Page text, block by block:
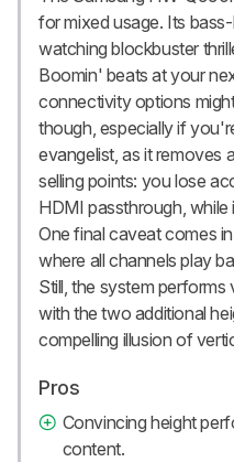
for mixed usage. Its
watching blockbuster
Boomin' beats at your
connectivity options
though, especially if
evangelist, as it removes
selling points: you lose
HDMI passthrough,
One final caveat comes
where all channels play
Still, the system
with the two additional
compelling illusion of
Pros
Convincing height
content.